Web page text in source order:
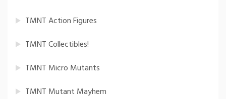
TMNT Action Figures
TMNT Collectibles!
TMNT Micro Mutants
TMNT Mutant Mayhem